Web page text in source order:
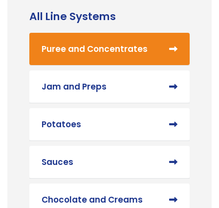
All Line Systems
Puree and Concentrates
Jam and Preps
Potatoes
Sauces
Chocolate and Creams